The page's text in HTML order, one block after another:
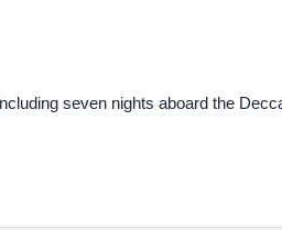
seven nights aboard the